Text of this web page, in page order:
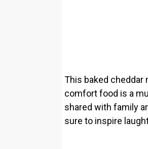
This baked
comfort food is a
shared with family
sure to inspire